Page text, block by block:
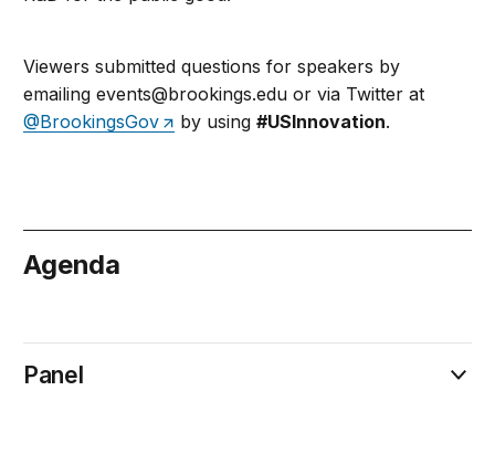
Viewers submitted questions for speakers by
emailingevents@brookings.edu or via Twitter at
@BrookingsGov
by using#USInnovation.
Agenda
Panel